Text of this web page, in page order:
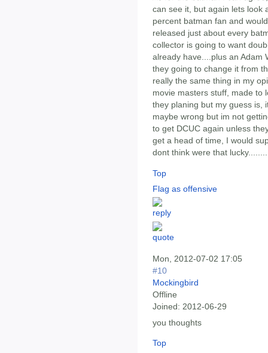
can see it, but again lets look
percent batman fan and
released just about every
collector is going to want
already have....plus an Adam
they going to change it from
really the same thing in my
movie masters stuff, made to
they planing but my guess is,
maybe wrong but im not
to get DCUC again unless
get a head of time, I would
dont think were that
Top
Flag as offensive
Mon, 2012-07-02 17:05
#10
Mockingbird
Offline
Joined: 2012-06-29
you thoughts
Top